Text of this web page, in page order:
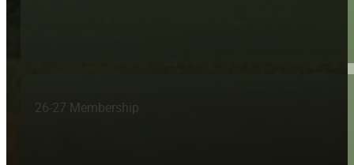
26-27 Membership